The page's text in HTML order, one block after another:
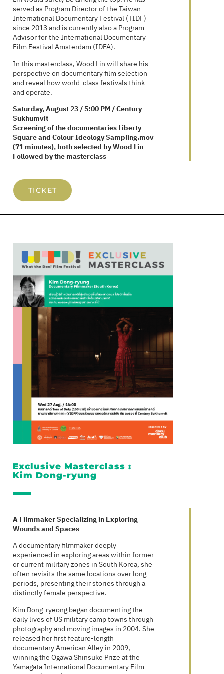
served as Program Director of the Taiwan
International Documentary Festival (TIDF)
since 2013 and is currently also a Program
Advisor for the International Documentary
Film Festival Amsterdam (IDFA).
In this masterclass, Wood Lin will share his
perspective on documentary film selection
and reveal how world-class festivals think
and operate.
Saturday, August 23 / 5:00 PM / Century
Sukhumvit
Screening of the documentaries Liberty
Square and Colour Ideology Sampling.mov
(71 minutes), both selected by Wood Lin
Followed by the masterclass
TICKET
Exclusive Masterclass :
Kim Dong-ryung
A Filmmaker Specializing in Exploring
Wounds and Spaces
A documentary filmmaker deeply
experienced in exploring areas within former
or current military zones in South Korea, she
often revisits the same locations over long
periods, presenting their stories through a
distinctly female perspective.
Kim Dong-ryeong began documenting the
daily lives of US military camp towns through
photography and moving images in 2004. She
released her first feature-length
documentary American Alley in 2009,
winning the Ogawa Shinsuke Prize at the
Yamagata International Documentary Film